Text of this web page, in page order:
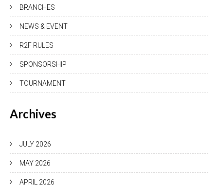
BRANCHES
NEWS & EVENT
R2F RULES
SPONSORSHIP
TOURNAMENT
Archives
JULY 2026
MAY 2026
APRIL 2026